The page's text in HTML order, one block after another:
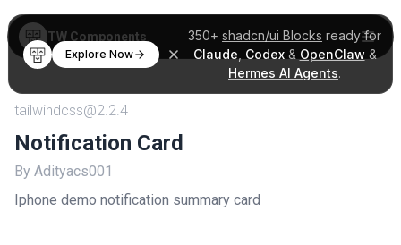
350+ shadcn/ui Blocks ready for
Claude Codex& OpenClaw &
Hermes AI Agents.
Explore Now
TW Components
tailwindcss@2.2.4
Notification Card
By Adityacs001
Iphone demo notification summary card